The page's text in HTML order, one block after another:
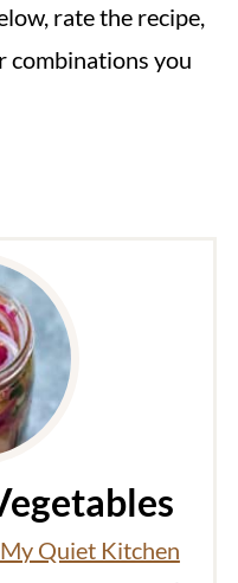
rate the recipe,
combinations you
Quiet Kitchen